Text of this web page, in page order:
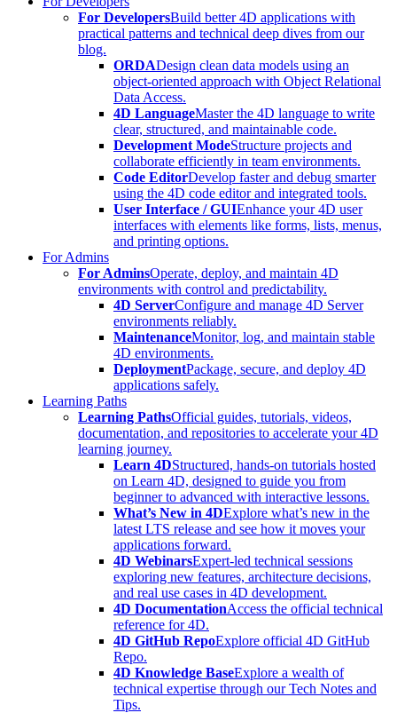
For DevelopersBuild better 4D applications with
practical patterns and technical deep dives from our
blog.
ORDADesign clean data models using an
object-oriented approach with Object Relational
Data Access.
4D LanguageMaster the 4D language to write
clear, structured, and maintainable code.
Development ModeStructure projects and
collaborate efficiently in team environments.
Code EditorDevelop faster and debug smarter
using the 4D code editor and integrated tools.
User Interface / GUIEnhance your 4D user
interfaces with elements like forms, lists, menus,
and printing options.
For Admins
For AdminsOperate, deploy, and maintain 4D
environments with control and predictability.
4D ServerConfigure and manage 4D Server
environments reliably.
MaintenanceMonitor, log, and maintain stable
4D environments.
DeploymentPackage, secure, and deploy 4D
applications safely.
Learning Paths
Learning PathsOfficial guides, tutorials, videos,
documentation, and repositories to accelerate your 4D
learning journey.
Learn 4DStructured, hands-on tutorials hosted
on Learn 4D, designed to guide you from
beginner to advanced with interactive lessons.
What’s New in 4DExplore what’s new in the
latest LTS release and see how it moves your
applications forward.
4D WebinarsExpert-led technical sessions
exploring new features, architecture decisions,
and real use cases in 4D development.
4D DocumentationAccess the official technical
reference for 4D.
4D GitHub RepoExplore official 4D GitHub
Repo.
4D Knowledge BaseExplore a wealth of
technical expertise through our Tech Notes and
Tips.